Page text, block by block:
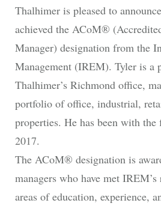
Thalhimer is pleased to announce
achieved the ACoM®
Manager) designation from the
Management (IREM). Tyler is a
Thalhimer’s Richmond office,
portfolio of office, industrial,
properties. He has been with
2017.
The ACoM® designation is
managers who have met
areas of education, experience,